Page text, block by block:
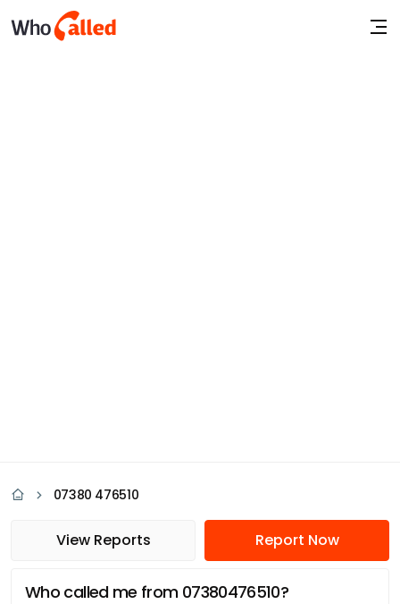
07380 476510
View Reports Report Now
Who called me from 07380476510?